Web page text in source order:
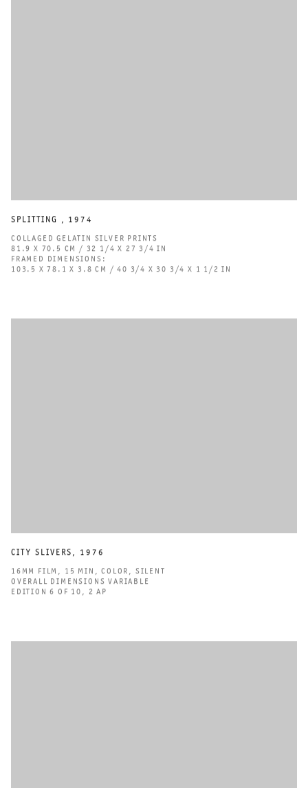
SPLITTING , 1974
COLLAGED GELATIN SILVER PRINTS
81.9 X 70.5 CM / 32 1/4 X 27 3/4 IN
FRAMED DIMENSIONS:
103.5 X 78.1 X 3.8 CM / 40 3/4 X 30 3/4 X 1 1/2 IN
CITY SLIVERS , 1976
16MM FILM , 15 MIN ,COLOR , SILENT
OVERALL DIMENSIONS VARIABLE
EDITION 6 OF 10 , 2 AP